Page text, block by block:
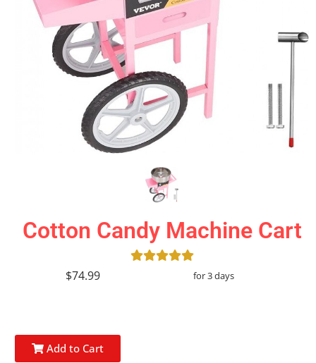
Cotton Candy Machine Cart
$74.99 for 3 days
Add to Cart